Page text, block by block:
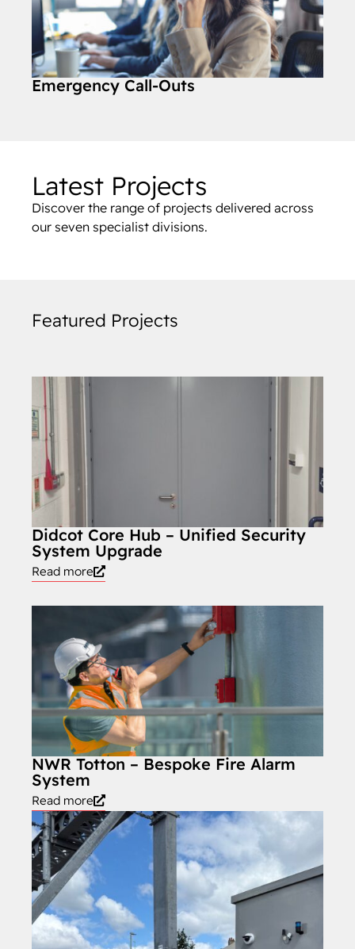
Emergency Call-Outs
Latest Projects
Discover the range of projects delivered across
our seven specialist divisions.
Featured Projects
Didcot Core Hub – Unified Security
System Upgrade
Read more
NWR Totton – Bespoke Fire Alarm
System
Read more